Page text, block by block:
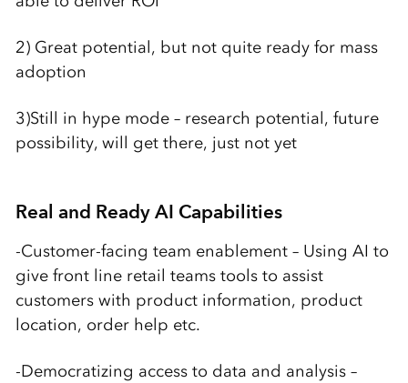
2) Great potential, but not quite ready for mass
adoption
3)Still in hype mode – research potential, future
possibility, will get there, just not yet
Real and Ready AI Capabilities
-Customer-facing team enablement – Using AI to
give front line retail teams tools to assist
customers with product information, product
location, order help etc.
-Democratizing access to data and analysis –